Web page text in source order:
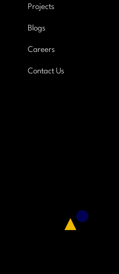
Projects
Blogs
Careers
Contact Us